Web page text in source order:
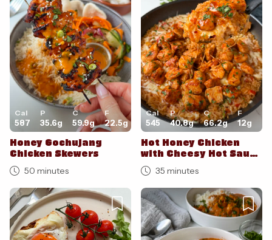
Cancel Post
Cal
587
P
35.6g
C
59.9g
F
22.5g
Honey Gochujang
Chicken Skewers
50 minutes
Cal
545
P
40.8g
C
66.2g
F
12g
Hot Honey Chicken
with Cheesy Hot Sauce
Rice
35 minutes